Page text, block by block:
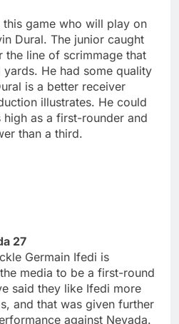
this game who will play on
Dural. The junior caught
the line of scrimmage that
He had some quality
is a better receiver
illustrates. He could
as a first-rounder and
than a third.
27
Germain Ifedi is
media to be a first-round
said they like Ifedi more
and that was given further
against Nevada.